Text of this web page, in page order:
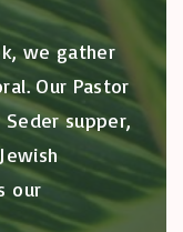
we gather
Our Pastor
supper,
our